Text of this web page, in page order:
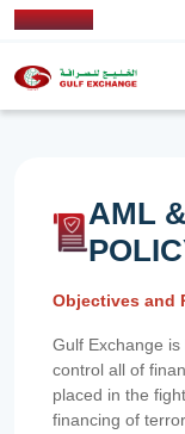
AML
Objectives and
Gulf Exchange
control all of
placed in the
financing of